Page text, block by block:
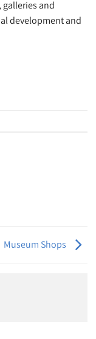
and
development and
Museum Shops